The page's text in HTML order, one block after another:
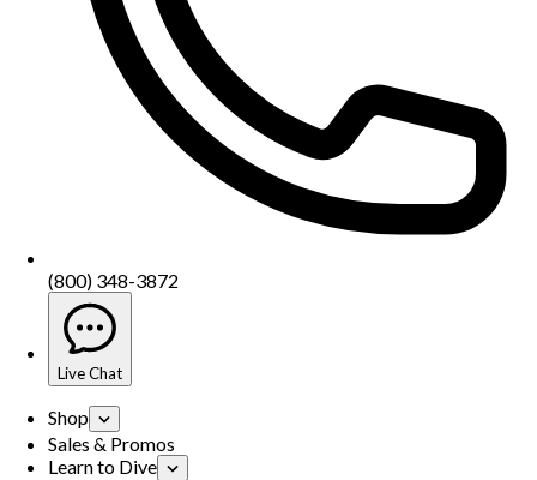
(800) 348-3872
Live Chat
Shop
Sales & Promos
Learn to Dive